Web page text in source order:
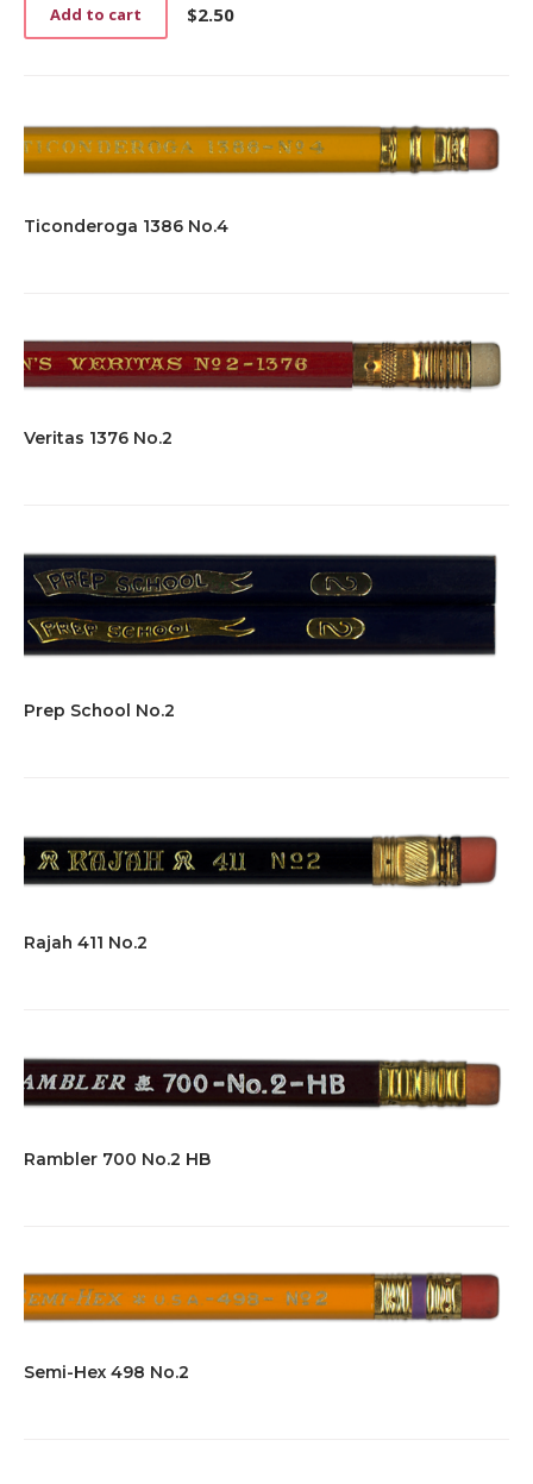
$2.50
Add to cart
Ticonderoga 1386 No.4
Veritas 1376 No.2
Prep School No.2
Rajah 411 No.2
Rambler 700 No.2 HB
Semi-Hex 498 No.2